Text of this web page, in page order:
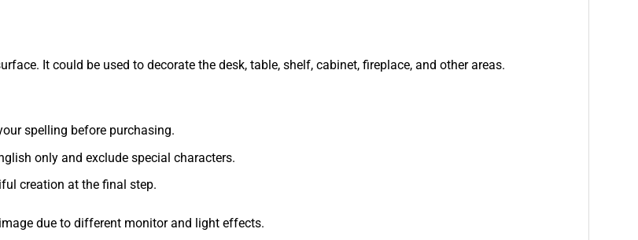
It could be used to decorate the desk, table, shelf, cabinet, fireplace, and other areas.
spelling before purchasing.
only and exclude special characters.
creation at the final step.
due to different monitor and light effects.